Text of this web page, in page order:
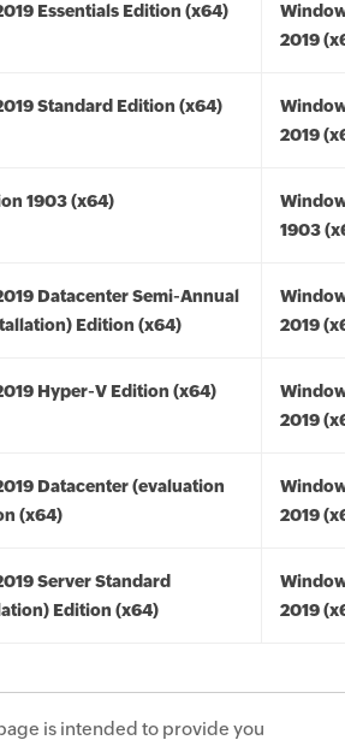
Essentials Edition (x64)
2019
Standard Edition (x64)
2019
1903 (x64)
1903
Datacenter Semi-Annual
Edition (x64)
2019
Hyper-V Edition (x64)
2019
Datacenter (evaluation
(x64)
2019
Server Standard
Edition (x64)
2019
is intended to provide you